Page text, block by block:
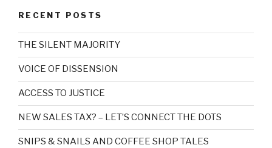
RECENT POSTS
THE SILENT MAJORITY
VOICE OF DISSENSION
ACCESS TO JUSTICE
NEW SALES TAX? – LET’S CONNECT THE DOTS
SNIPS & SNAILS AND COFFEE SHOP TALES